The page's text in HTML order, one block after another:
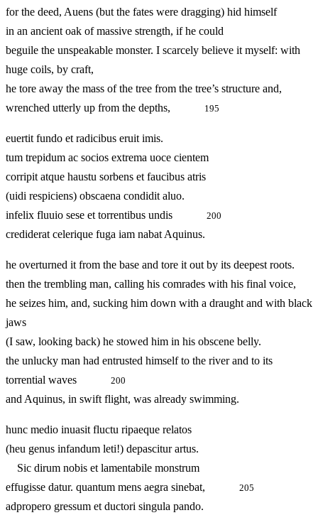
for the deed, Auens (but the fates were dragging) hid himself
in an ancient oak of massive strength, if he could
beguile the unspeakable monster. I scarcely believe it myself: with
huge coils, by craft,
he tore away the mass of the tree from the tree’s structure and,
wrenched utterly up from the depths,
195
euertit fundo et radicibus eruit imis.
tum trepidum ac socios extrema uoce cientem
corripit atque haustu sorbens et faucibus atris
(uidi respiciens) obscaena condidit aluo.
infelix fluuio sese et torrentibus undis
200
crediderat celerique fuga iam nabat Aquinus.
he overturned it from the base and tore it out by its deepest roots.
then the trembling man, calling his comrades with his final voice,
he seizes him, and, sucking him down with a draught and with black
jaws
(I saw, looking back) he stowed him in his obscene belly.
the unlucky man had entrusted himself to the river and to its
torrential waves
200
and Aquinus, in swift flight, was already swimming.
hunc medio inuasit fluctu ripaeque relatos
(heu genus infandum leti!) depascitur artus.
Sic dirum nobis et lamentabile monstrum
effugisse datur. quantum mens aegra sinebat,
205
adpropero gressum et ductori singula pando.